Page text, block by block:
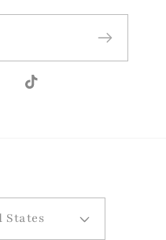
TikTok
States